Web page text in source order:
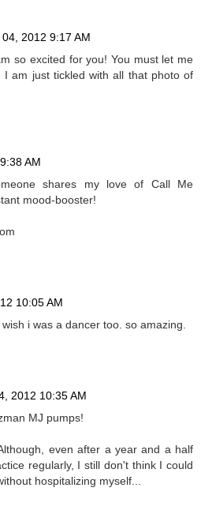
04, 2012 9:17 AM
so excited for you! You must let me
I am just tickled with all that photo of
AM
shares my love of Call Me
mood-booster!
10:05 AM
i was a dancer too. so amazing.
2012 10:35 AM
MJ pumps!
even after a year and a half
regularly, I still don't think I could
hospitalizing myself...